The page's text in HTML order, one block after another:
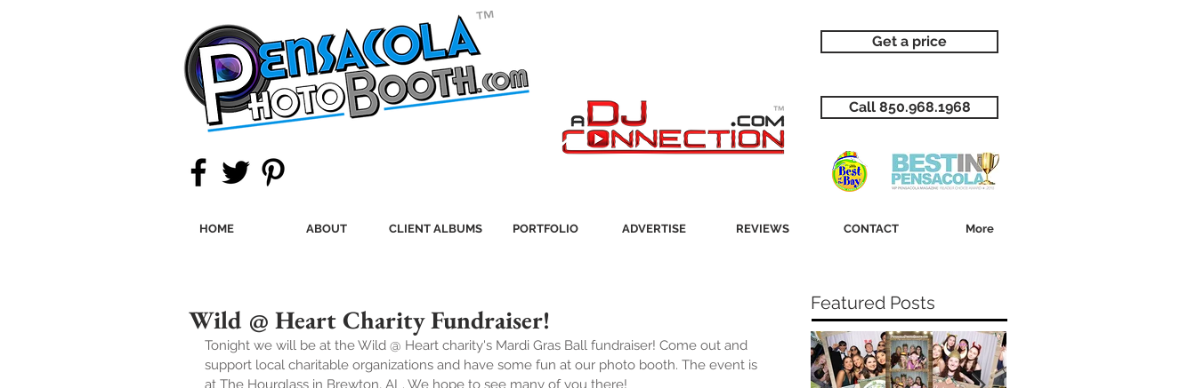
Get a price
Call 850.968.1968
HOME ABOUT CLIENT ALBUMS PORTFOLIO ADVERTISE REVIEWS CONTACT More
Wild @ Heart Charity Fundraiser!
Tonight we will be at the Wild @ Heart charity's Mardi Gras Ball fundraiser! Come out and
support local charitable organizations and have some fun at our photo booth. The event is
at The Hourglass in Brewton, AL. We hope to see many of you there!
Featured Posts